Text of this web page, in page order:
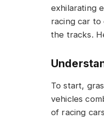
exhilarating
racing car to
the tracks.
To start,
vehicles
of racing